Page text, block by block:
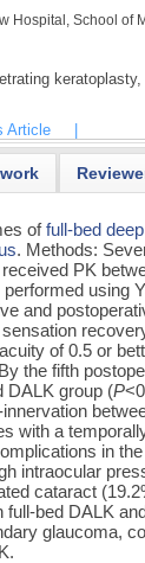
Hospital, School
keratoplasty,
Article
offull-bed
. Methods:
PK
using
and
of 0.5 or
the fifth
DALK group (P
with a
in
intraocular
cataract
full-bed DALK
glaucoma,